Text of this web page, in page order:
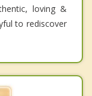
loving &
to rediscover